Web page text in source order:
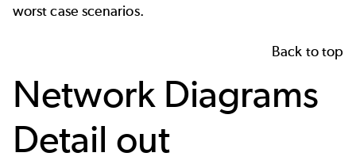
worst case scenarios.
Back to top
Network Diagrams
Detail out